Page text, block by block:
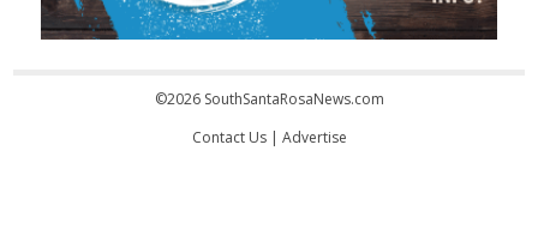
©2026 SouthSantaRosaNews.com
Contact Us| Advertise